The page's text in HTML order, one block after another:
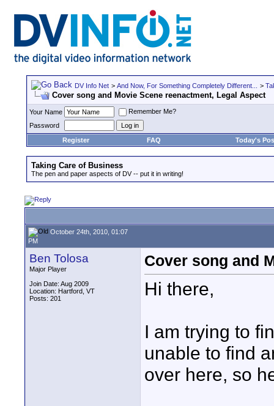
DV Info Net > And Now, For Something Completely Different... >
Cover song and Movie Scene reenactment, Legal Aspect
Your Name
Remember Me?
Password
Register
FAQ Today's
Taking Care of Business
The pen and paper aspects of DV -- put it in writing!
October 24th, 2010, 01:07
PM
Ben Tolosa
Major Player
Join Date: Aug 2009
Location: Hartford, VT
Posts: 201
Cover song and
Hi there,
I am trying to
unable to find
over here, so